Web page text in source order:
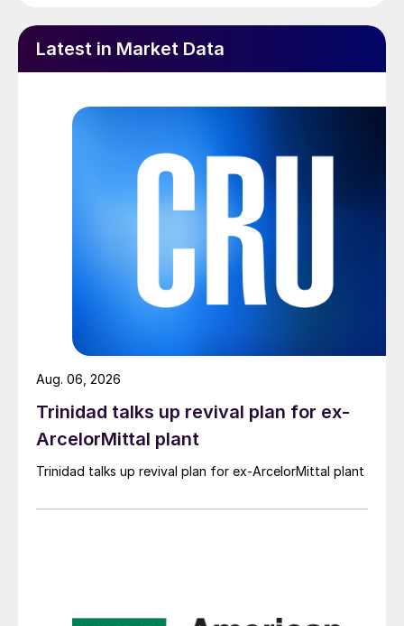
Latest in Market Data
Trinidad talks up revival plan for ex-
ArcelorMittal plant
Trinidad talks up revival plan for ex-ArcelorMittal plant
Aug. 06, 2026